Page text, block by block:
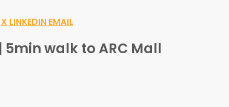
X LINKEDIN EMAIL
walk to ARC Mall